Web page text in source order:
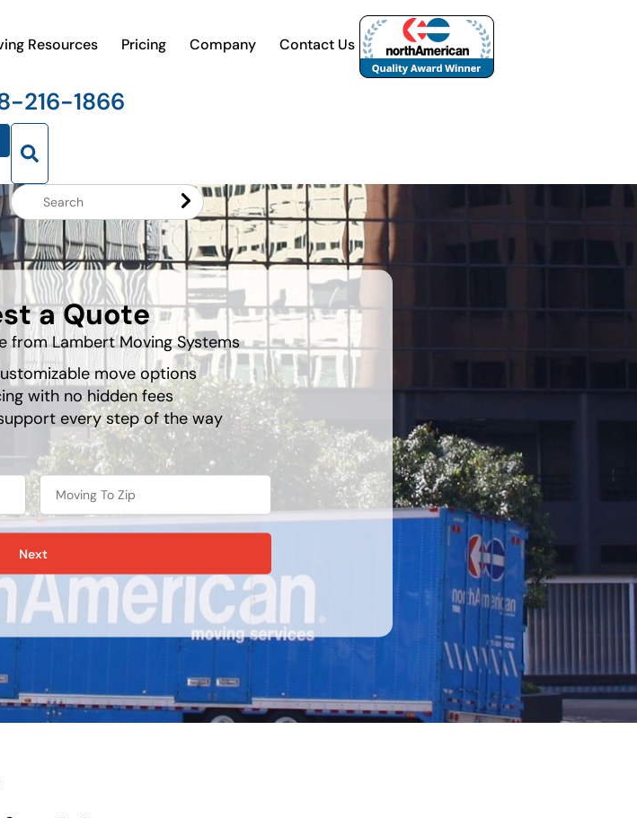
Resources Pricing Company Contact Us
216-1866
a Quote
from Lambert Moving Systems
move options
with no hidden fees
every step of the way
Next